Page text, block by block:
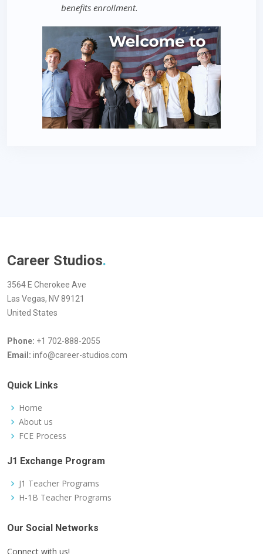
benefits enrollment.
Career Studios.
3564 E Cherokee Ave
Las Vegas, NV 89121
United States
Phone: +1 702-888-2055
Email: info@career-studios.com
Quick Links
Home
About us
FCE Process
J1 Exchange Program
J1 Teacher Programs
H-1B Teacher Programs
Our Social Networks
Connect with us!